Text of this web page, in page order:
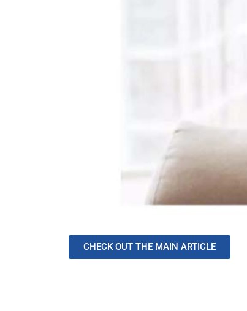
CHECK OUT THE MAIN ARTICLE